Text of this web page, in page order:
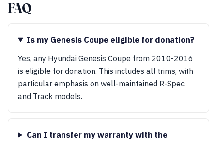
FAQ
Is my Genesis Coupe eligible for donation?
Yes, any Hyundai Genesis Coupe from 2010-2016
is eligible for donation. This includes all trims, with
particular emphasis on well-maintained R-Spec
and Track models.
Can I transfer my warranty with the